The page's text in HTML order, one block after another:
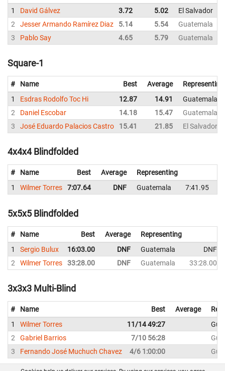
1
David Gálvez 3.72 5.02
El Salvador
2
Jesser Armando Ramírez Diaz 5.14 5.54
Guatemala
3
Pablo Say 4.65 5.79 Guatemala
Square-1
# Name Best Average
Representing
1
Esdras Rodolfo Toc Hi 12.87 14.91
Guatemala
2
Daniel Escobar 14.18 15.47
Guatemala
3
José Eduardo Palacios Castro 15.41 21.85 El Salvador
4x4x4 Blindfolded
# Name Best Average
Representing
1
Wilmer Torres 7:07.64 DNF Guatemala 7:41.95
5x5x5 Blindfolded
# Name Best Average
Representing
1
Sergio Bulux 16:03.00 DNF Guatemala
DNF
2
Wilmer Torres 33:28.00 DNF Guatemala 33:28.00
3x3x3 Multi-Blind
# Name Best Average
1
Wilmer Torres 11/14 49:27
2
Gabriel Barrios 7/10 56:28
3
Fernando José Muchuch Chavez 4/6 1:00:00